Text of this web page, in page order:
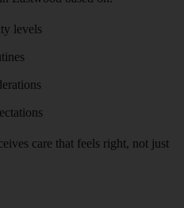
levels
care that feels right, not just